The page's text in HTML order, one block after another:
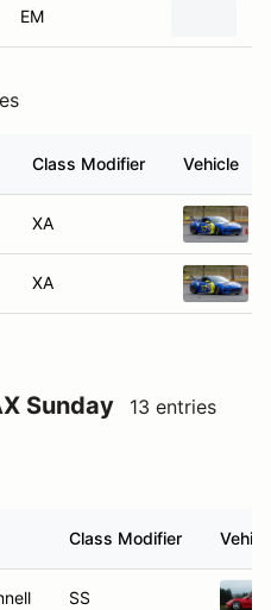
EM
Class Modifier Vehicle
XA
XA
Sunday 13 entries
Class Modifier
SS